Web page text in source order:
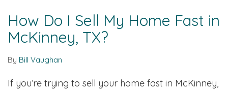
How Do I Sell My Home Fast in
McKinney, TX?
By Bill Vaughan
If you’re trying to sell your home fast in McKinney,